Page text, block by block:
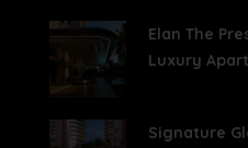
Elan The
Luxury
Signature